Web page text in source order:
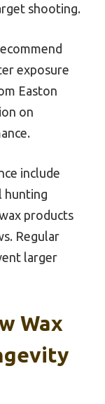
shooting.
exposure
Easton
on
include
hunting
products
Regular
larger
Wax